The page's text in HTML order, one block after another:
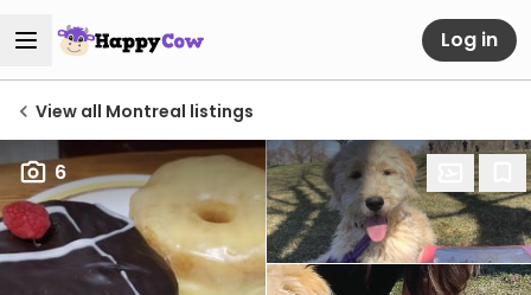
Log in
View all Montreal listings
6